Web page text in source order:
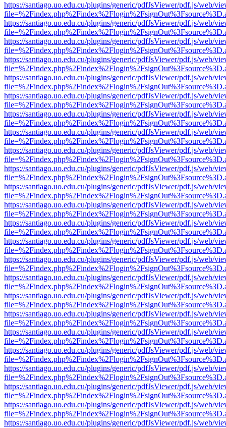
https://santiago.uo.edu.cu/plugins/generic/pdfJsViewer/pdf.js/web/
https://santiago.uo.edu.cu/plugins/generic/pdfJsViewer/pdf.js/web/
https://santiago.uo.edu.cu/plugins/generic/pdfJsViewer/pdf.js/web/
https://santiago.uo.edu.cu/plugins/generic/pdfJsViewer/pdf.js/web/
https://santiago.uo.edu.cu/plugins/generic/pdfJsViewer/pdf.js/web/
https://santiago.uo.edu.cu/plugins/generic/pdfJsViewer/pdf.js/web/
https://santiago.uo.edu.cu/plugins/generic/pdfJsViewer/pdf.js/web/
https://santiago.uo.edu.cu/plugins/generic/pdfJsViewer/pdf.js/web/
https://santiago.uo.edu.cu/plugins/generic/pdfJsViewer/pdf.js/web/
https://santiago.uo.edu.cu/plugins/generic/pdfJsViewer/pdf.js/web/
https://santiago.uo.edu.cu/plugins/generic/pdfJsViewer/pdf.js/web/
https://santiago.uo.edu.cu/plugins/generic/pdfJsViewer/pdf.js/web/
https://santiago.uo.edu.cu/plugins/generic/pdfJsViewer/pdf.js/web/
https://santiago.uo.edu.cu/plugins/generic/pdfJsViewer/pdf.js/web/
https://santiago.uo.edu.cu/plugins/generic/pdfJsViewer/pdf.js/web/
https://santiago.uo.edu.cu/plugins/generic/pdfJsViewer/pdf.js/web/
https://santiago.uo.edu.cu/plugins/generic/pdfJsViewer/pdf.js/web/
https://santiago.uo.edu.cu/plugins/generic/pdfJsViewer/pdf.js/web/
https://santiago.uo.edu.cu/plugins/generic/pdfJsViewer/pdf.js/web/
https://santiago.uo.edu.cu/plugins/generic/pdfJsViewer/pdf.js/web/
https://santiago.uo.edu.cu/plugins/generic/pdfJsViewer/pdf.js/web/
https://santiago.uo.edu.cu/plugins/generic/pdfJsViewer/pdf.js/web/
https://santiago.uo.edu.cu/plugins/generic/pdfJsViewer/pdf.js/web/
https://santiago.uo.edu.cu/plugins/generic/pdfJsViewer/pdf.js/web/